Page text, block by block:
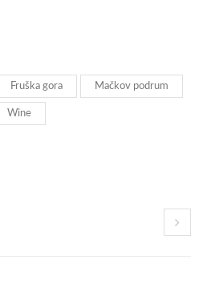
Fruška gora Mačkov podrum
Wine